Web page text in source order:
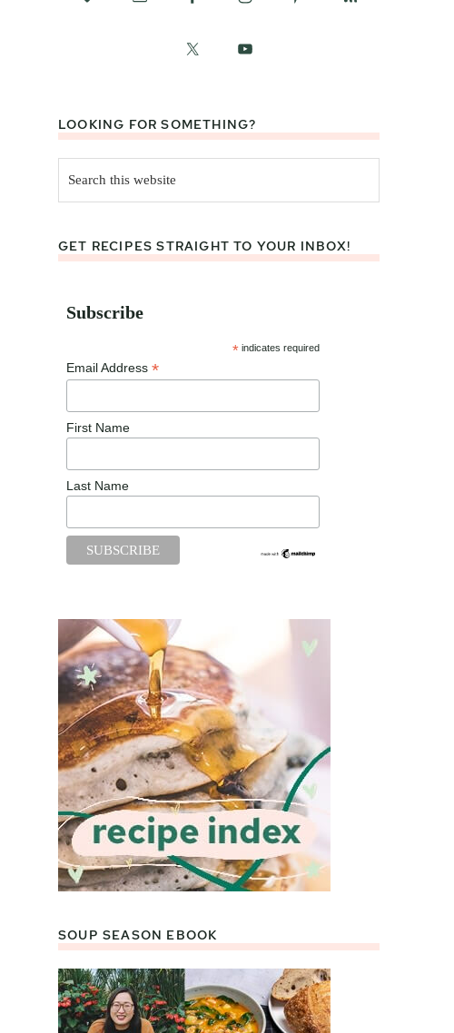
LOOKING FOR SOMETHING?
this
website
GET RECIPES STRAIGHT TO YOUR INBOX!
Subscribe
* indicates required
Email Address *
First Name
Last Name
SOUP SEASON EBOOK